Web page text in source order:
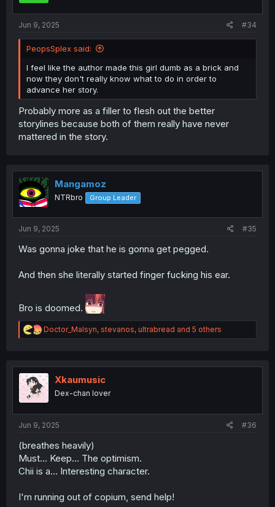
Jun 9, 2025
#34
PeopsSplex said:
I feel like the author made this girl dumb as a brick and
now they don't really know what to do in order to
advance her story.
Probably more as a filler to flesh out the better
storylines because both of them really have never
mattered in the story.
Mangamoz
NTRbro Group Leader
Jun 9, 2025 #35
Was gonna joke that he is gonna get pegged.
And then she literally started finger fucking his ear.
Bro is doomed.
R
e
t
i
o
Doctor_Malsyn, stevanos, ultrabread and 5 others
Xkaumusic
Dex-chan lover
Jun 9, 2025 #36
(breathes heavily)
Must... Keep... The optimism.
Chii is a... Interesting character.
I'm running out of copium, send help!